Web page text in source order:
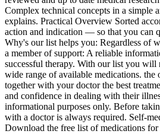
Complex technical concepts in a simple
explains. Practical Overview Sorted
action and indication — so that you can
Why's our list helps you: Regardless of
a member of support: A reliable
successful therapy. With our list you will
wide range of available medications. the
together with your doctor the best
and confidence in dealing with their
informational purposes only. Before
with a doctor is always required. Self-
Download the free list of medications for